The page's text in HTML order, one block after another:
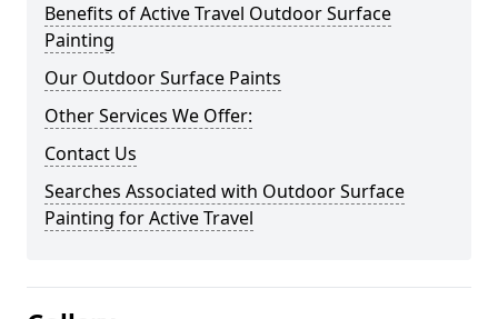
Benefits of Active Travel Outdoor Surface
Painting
Our Outdoor Surface Paints
Other Services We Offer:
Contact Us
Searches Associated with Outdoor Surface
Painting for Active Travel